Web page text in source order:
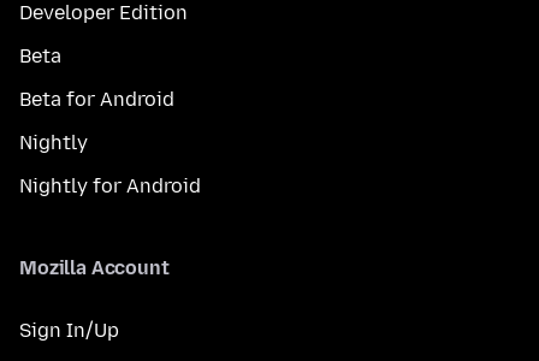
Developer Edition
Beta
Beta for Android
Nightly
Nightly for Android
Mozilla Account
Sign In/Up